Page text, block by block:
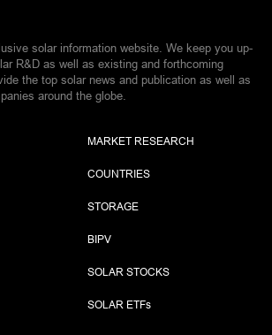
solar information website. We keep you up-
R&D as well as existing and forthcoming
the top solar news and publication as well as
around the globe.
MARKET RESEARCH
COUNTRIES
STORAGE
BIPV
SOLAR STOCKS
SOLAR ETFs